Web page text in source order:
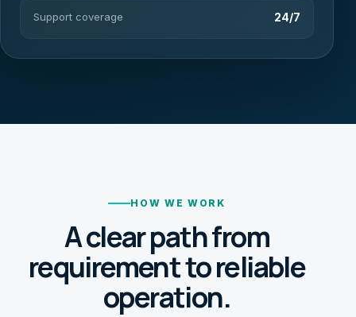
Support coverage 24/7
HOW WE WORK
A clear path from
requirement to reliable
operation.